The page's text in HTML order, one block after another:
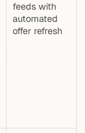
feeds with
automated
offer refresh